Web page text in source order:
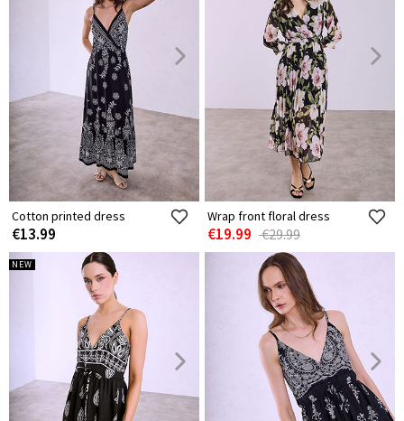
Cotton printed dress
€13.99
Wrap front floral dress
€19.99 €29.99
NEW